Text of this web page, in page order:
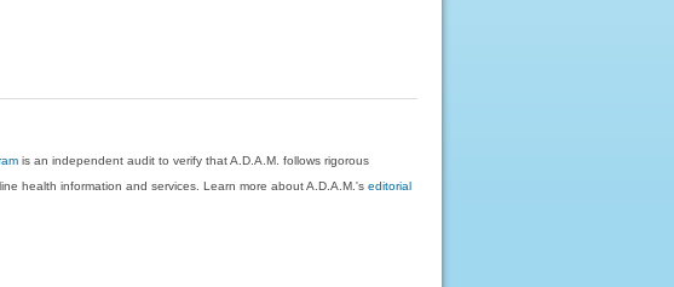
is an independent audit to verify that A.D.A.M. follows rigorous
health information and services. Learn more about A.D.A.M.'seditorial